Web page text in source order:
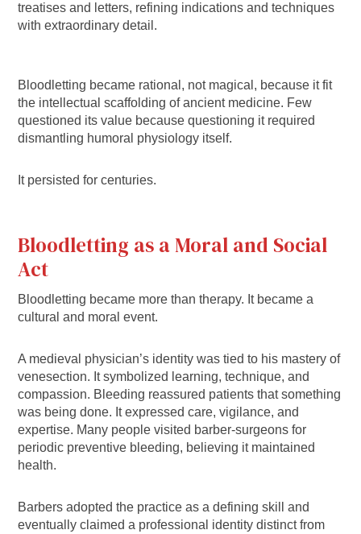
treatises and letters, refining indications and techniques
with extraordinary detail.
Bloodletting became rational, not magical, because it fit
the intellectual scaffolding of ancient medicine. Few
questioned its value because questioning it required
dismantling humoral physiology itself.
It persisted for centuries.
Bloodletting as a Moral and Social
Act
Bloodletting became more than therapy. It became a
cultural and moral event.
A medieval physician’s identity was tied to his mastery of
venesection. It symbolized learning, technique, and
compassion. Bleeding reassured patients that something
was being done. It expressed care, vigilance, and
expertise. Many people visited barber-surgeons for
periodic preventive bleeding, believing it maintained
health.
Barbers adopted the practice as a defining skill and
eventually claimed a professional identity distinct from